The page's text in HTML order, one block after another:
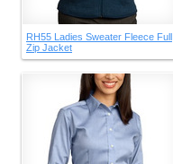
RH55 Ladies Sweater Fleece Full
Zip Jacket